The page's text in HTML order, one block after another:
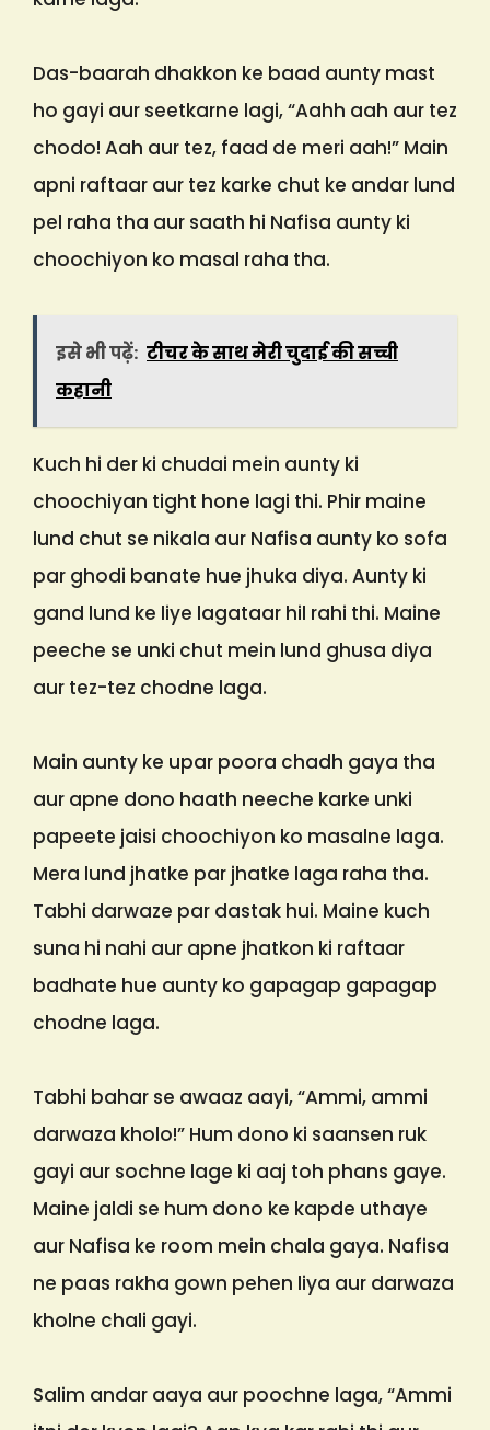
Das-baarah dhakkon ke baad aunty mast
ho gayi aur seetkarne lagi, “Aahh aah aur tez
chodo! Aah aur tez, faad de meri aah!” Main
apni raftaar aur tez karke chut ke andar lund
pel raha tha aur saath hi Nafisa aunty ki
choochiyon ko masal raha tha.
इसे भी पढ़ें: टीचर के साथ मेरी चुदाई की सच्ची
कहानी
Kuch hi der ki chudai mein aunty ki
choochiyan tight hone lagi thi. Phir maine
lund chut se nikala aur Nafisa aunty ko sofa
par ghodi banate hue jhuka diya. Aunty ki
gand lund ke liye lagataar hil rahi thi. Maine
peeche se unki chut mein lund ghusa diya
aur tez-tez chodne laga.
Main aunty ke upar poora chadh gaya tha
aur apne dono haath neeche karke unki
papeete jaisi choochiyon ko masalne laga.
Mera lund jhatke par jhatke laga raha tha.
Tabhi darwaze par dastak hui. Maine kuch
suna hi nahi aur apne jhatkon ki raftaar
badhate hue aunty ko gapagap gapagap
chodne laga.
Tabhi bahar se awaaz aayi, “Ammi, ammi
darwaza kholo!” Hum dono ki saansen ruk
gayi aur sochne lage ki aaj toh phans gaye.
Maine jaldi se hum dono ke kapde uthaye
aur Nafisa ke room mein chala gaya. Nafisa
ne paas rakha gown pehen liya aur darwaza
kholne chali gayi.
Salim andar aaya aur poochne laga, “Ammi